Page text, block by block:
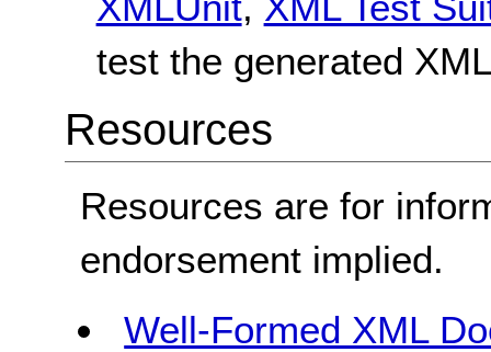
test the generated
Resources
Resources are for
endorsement implied.
Well-Formed XML